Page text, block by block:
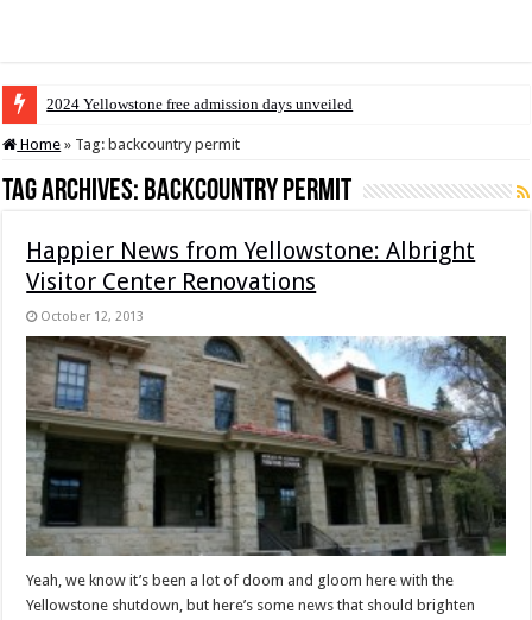
2024 Yellowstone free admission days unveiled
Home » Tag: backcountry permit
Tag Archives: backcountry permit
Happier News from Yellowstone: Albright
Visitor Center Renovations
October 12, 2013
Yeah, we know it’s been a lot of doom and gloom here with the
Yellowstone shutdown, but here’s some news that should brighten